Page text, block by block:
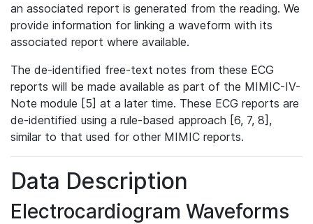
an associated report is generated from the reading. We
provide information for linking a waveform with its
associated report where available.
The de-identified free-text notes from these ECG
reports will be made available as part of the MIMIC-IV-
Note module [5] at a later time. These ECG reports are
de-identified using a rule-based approach [6, 7, 8],
similar to that used for other MIMIC reports.
Data Description
Electrocardiogram Waveforms